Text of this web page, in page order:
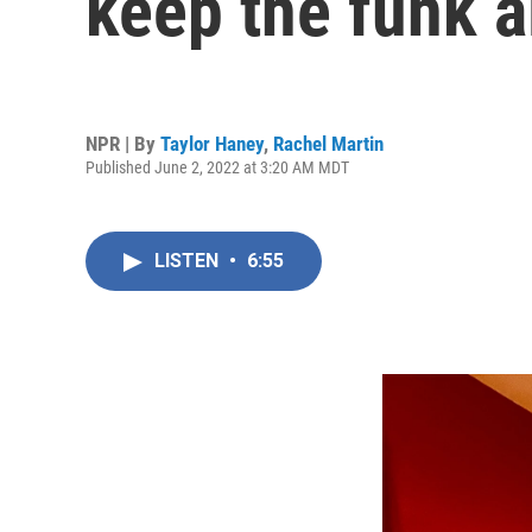
NPR | By Taylor Haney, Rachel Martin
Published June 2, 2022 at 3:20 AM MDT
LISTEN • 6:55